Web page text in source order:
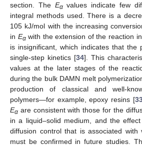
section. The Eαvalues indicate few
integral methods used. There is a
105 kJ/mol with the increasing
in Eαwith the extension of the reaction
is insignificant, which indicates that the
single-step kinetics [34]. This
values at the later stages of the
during the bulk DAMN melt
production of classical and well-
polymers—for example, epoxy resins [
Eα are consistent with those for the
in a liquid–solid medium, and the
diffusion control that is associated with
must be confirmed in future studies.